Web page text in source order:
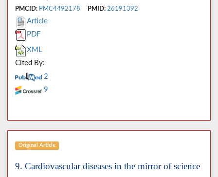
PMCID: PMC4492178 PMID: 26191392
Article
PDF
XML
Cited By:
2
9
Original Article
9. Cardiovascular diseases in the mirror of science